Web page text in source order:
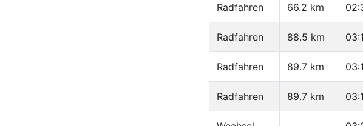
Radfahren 66.2 km
Radfahren 88.5 km
Radfahren 89.7 km
Radfahren 89.7 km